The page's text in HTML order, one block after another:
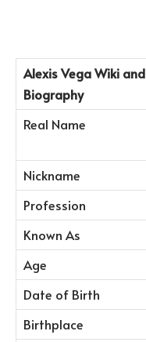
Alexis VegaWiki and
Biography
Real Name
Nickname
Profession
Known As
Age
Date of Birth
Birthplace